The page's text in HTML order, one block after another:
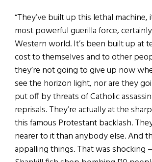
“They’ve built up this lethal machine,
most powerful guerilla force,
Western world. It’s been built up at
cost to themselves and to other
they’re not going to give up now
see the horizon light, nor are they
put off by threats of Catholic
reprisals. They’re actually at the
this famous Protestant backlash.
nearer to it than anybody else. And
appalling things. That was shocking